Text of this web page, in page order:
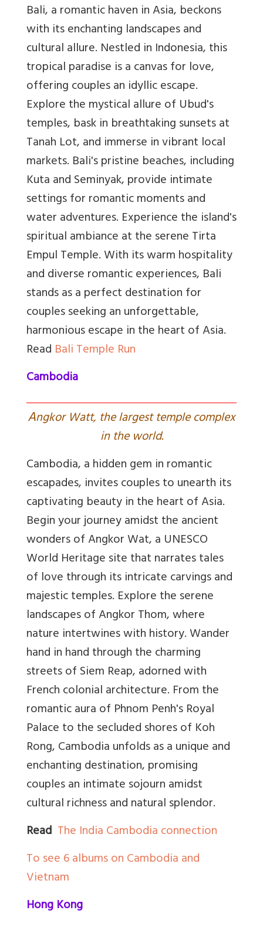
Bali, a romantic haven in Asia, beckons
with its enchanting landscapes and
cultural allure. Nestled in Indonesia, this
tropical paradise is a canvas for love,
offering couples an idyllic escape.
Explore the mystical allure of Ubud's
temples, bask in breathtaking sunsets at
Tanah Lot, and immerse in vibrant local
markets. Bali's pristine beaches, including
Kuta and Seminyak, provide intimate
settings for romantic moments and
water adventures. Experience the island's
spiritual ambiance at the serene Tirta
Empul Temple. With its warm hospitality
and diverse romantic experiences, Bali
stands as a perfect destination for
couples seeking an unforgettable,
harmonious escape in the heart of Asia.
Read Bali Temple Run
Cambodia
Angkor Watt, the largest temple complex
in the world.
Cambodia, a hidden gem in romantic
escapades, invites couples to unearth its
captivating beauty in the heart of Asia.
Begin your journey amidst the ancient
wonders of Angkor Wat, a UNESCO
World Heritage site that narrates tales
of love through its intricate carvings and
majestic temples. Explore the serene
landscapes of Angkor Thom, where
nature intertwines with history. Wander
hand in hand through the charming
streets of Siem Reap, adorned with
French colonial architecture. From the
romantic aura of Phnom Penh's Royal
Palace to the secluded shores of Koh
Rong, Cambodia unfolds as a unique and
enchanting destination, promising
couples an intimate sojourn amidst
cultural richness and natural splendor.
Read The India Cambodia connection
To see 6 albums on Cambodia and
Vietnam
Hong Kong